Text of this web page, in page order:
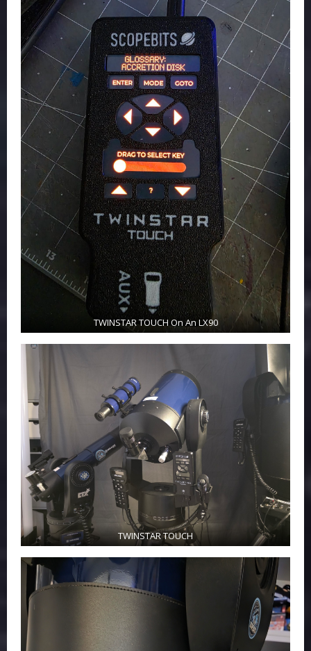
TWINSTAR TOUCH On An LX90
TWINSTAR TOUCH